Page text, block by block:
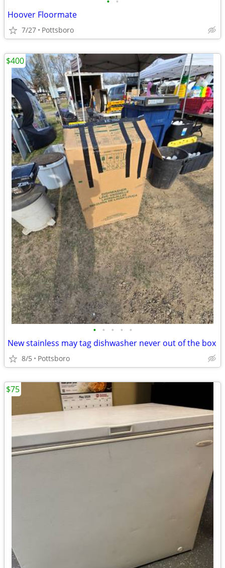
Hoover Floormate
7/27 Pottsboro
• • • • •
New stainless may tag dishwasher never out of the box
8/5 Pottsboro
$400
$75